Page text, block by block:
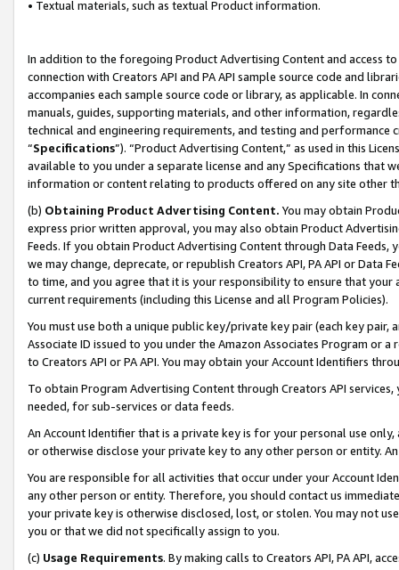
• Textual materials, such as textual Product information.
In addition to the foregoing Product Advertising Content and access
connection with Creators API and PA API sample source code and
accompanies each sample source code or library, as applicable. In
manuals, guides, supporting materials, and other information,
technical and engineering requirements, and testing and
“Specifications”). “Product Advertising Content,” as used in this
available to you under a separate license and any Specifications that
information or content relating to products offered on any site other
(b) Obtaining Product Advertising Content. You may obtain
express prior written approval, you may also obtain Product
Feeds. If you obtain Product Advertising Content through Data Feeds,
we may change, deprecate, or republish Creators API, PA API or Data
to time, and you agree that it is your responsibility to ensure that your
current requirements (including this License and all Program Policies).
You must use both a unique public key/private key pair (each key pair,
Associate ID issued to you under the Amazon Associates Program or
to Creators API or PA API. You may obtain your Account Identifiers
To obtain Program Advertising Content through Creators API
needed, for sub-services or data feeds.
An Account Identifier that is a private key is for your personal use
or otherwise disclose your private key to any other person or entity.
You are responsible for all activities that occur under your Account
any other person or entity. Therefore, you should contact us
your private key is otherwise disclosed, lost, or stolen. You may not
you or that we did not specifically assign to you.
(c) Usage Requirements. By making calls to Creators API, PA API,